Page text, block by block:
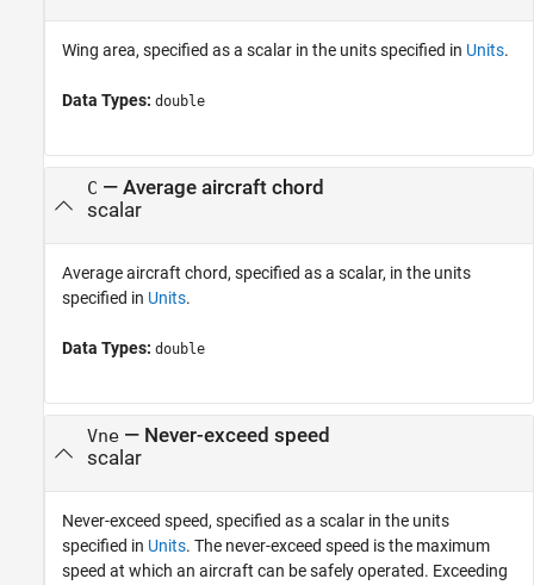
Wing area, specified as a scalar in the units specified in Units.
Data Types: double
C — Average aircraft chord
scalar
Average aircraft chord, specified as a scalar, in the units
specified in Units.
Data Types: double
Vne— Never-exceed speed
scalar
Never-exceed speed, specified as a scalar in the units
specified in Units. The never-exceed speed is the maximum
speed at which an aircraft can be safely operated. Exceeding